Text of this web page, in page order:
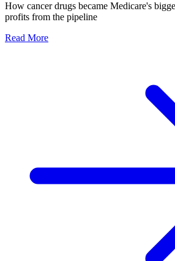
How cancer drugs became Medicare's
profits from the pipeline
Read More